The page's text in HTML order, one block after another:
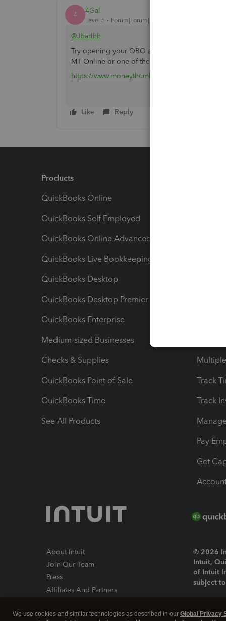
4 4Gal
Level 5 Forum|Forum|2 years ago
@Jbarlhh
Try opening your QBO account on any private/
MT Online or one of the converter tools (e.g
https://www.moneythumb.com/?ref=110
Like Reply
Products
QuickBooks Online
QuickBooks Self Employed
QuickBooks Online Advanced
QuickBooks Live Bookkeeping
QuickBooks Desktop
QuickBooks Desktop Premier
QuickBooks Enterprise
Medium-sized Businesses
Checks & Supplies
QuickBooks Point of Sale
QuickBooks Time
See All Products
Track
Track
Pay
Get
About Intuit
Join Our Team
Press
Affiliates And Partners
© 2026
Intuit,
of Intuit
subject
We use cookies and similar technologies as described in our Global Privacy